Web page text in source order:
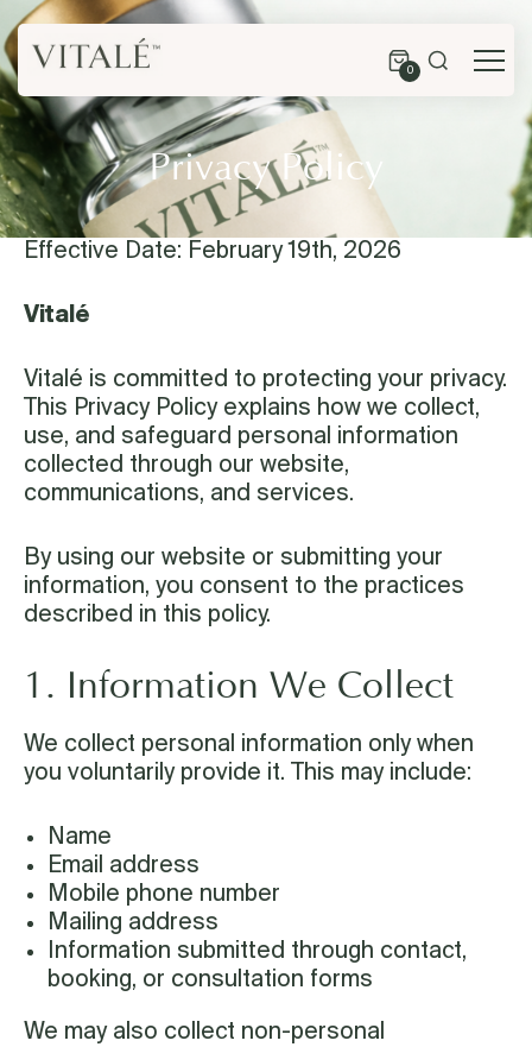
0
Privacy Policy
Effective Date: February 19th, 2026
Vitalé
Vitalé is committed to protecting your privacy.
This Privacy Policy explains how we collect,
use, and safeguard personal information
collected through our website,
communications, and services.
By using our website or submitting your
information, you consent to the practices
described in this policy.
1. Information We Collect
We collect personal information only when
you voluntarily provide it. This may include:
Name
Email address
Mobile phone number
Mailing address
Information submitted through contact,
booking, or consultation forms
We may also collect non-personal